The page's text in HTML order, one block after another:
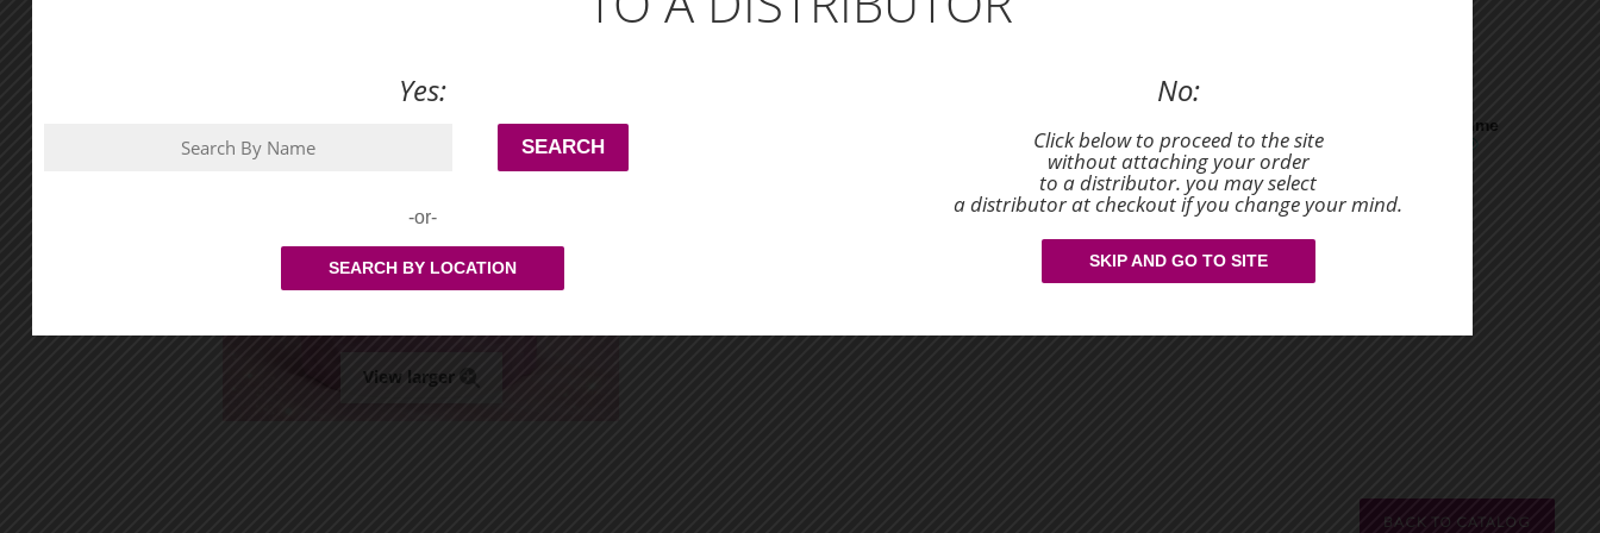
View larger
0001DC
$1.97
Volume
BACK TO CATALOG
Yes:
SEARCH
-or-
SEARCH BY LOCATION
No:
Click below to proceed to the site
without attaching your order
to a distributor. you may select
a distributor at checkout if you change your mind.
SKIP AND GO TO SITE